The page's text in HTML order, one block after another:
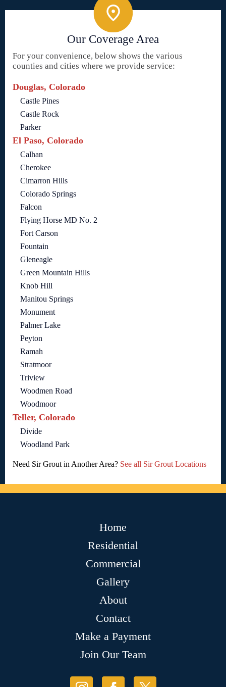
Our Coverage Area
For your convenience, below shows the various
counties and cities where we provide service:
Douglas, Colorado
Castle Pines
Castle Rock
Parker
El Paso, Colorado
Calhan
Cherokee
Cimarron Hills
Colorado Springs
Falcon
Flying Horse MD No. 2
Fort Carson
Fountain
Gleneagle
Green Mountain Hills
Knob Hill
Manitou Springs
Monument
Palmer Lake
Peyton
Ramah
Stratmoor
Triview
Woodmen Road
Woodmoor
Teller, Colorado
Divide
Woodland Park
Need Sir Grout in Another Area? See all Sir Grout Locations
Home
Residential
Commercial
Gallery
About
Contact
Make a Payment
Join Our Team